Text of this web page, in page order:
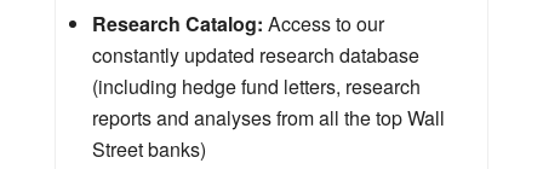
Research Catalog: Access to our
constantly updated research database
(including hedge fund letters, research
reports and analyses from all the top Wall
Street banks)